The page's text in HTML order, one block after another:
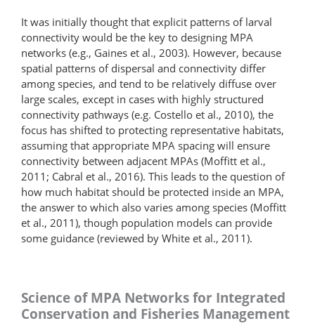
It was initially thought that explicit patterns of larval
connectivity would be the key to designing MPA
networks (e.g., Gaines et al., 2003). However, because
spatial patterns of dispersal and connectivity differ
among species, and tend to be relatively diffuse over
large scales, except in cases with highly structured
connectivity pathways (e.g. Costello et al., 2010), the
focus has shifted to protecting representative habitats,
assuming that appropriate MPA spacing will ensure
connectivity between adjacent MPAs (Moffitt et al.,
2011; Cabral et al., 2016). This leads to the question of
how much habitat should be protected inside an MPA,
the answer to which also varies among species (Moffitt
et al., 2011), though population models can provide
some guidance (reviewed by White et al., 2011).
Science of MPA Networks for Integrated
Conservation and Fisheries Management